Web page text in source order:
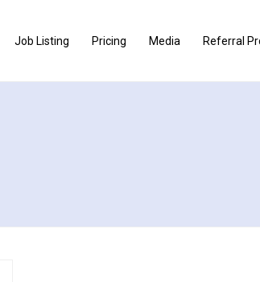
Job Listing Pricing Media Referral